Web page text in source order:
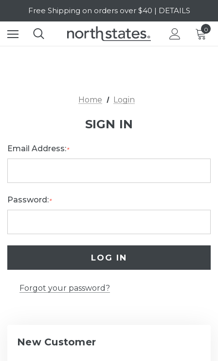
Free Shipping on orders over $40 | DETAILS
SALE Up to 20% Off | SHOP NOW
0
Home Login
SIGN IN
Email Address:*
Password:*
Forgot your password?
New Customer